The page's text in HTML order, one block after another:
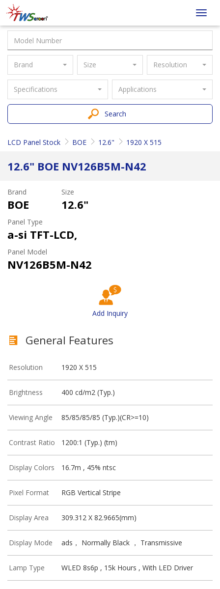
Taiwan
Screen
Brand Size Resolution
Specifications Applications
Search
LCD Panel Stock BOE 12.6" 1920 X 515
12.6" BOE NV126B5M-N42
Brand
BOE
Size
12.6"
Panel Type
a-si TFT-LCD,
Panel Model
NV126B5M-N42
Add Inquiry
General Features
Resolution 1920 X 515
Brightness 400 cd/m2 (Typ.)
Viewing Angle 85/85/85/85 (Typ.)(CR>=10)
Contrast Ratio 1200:1 (Typ.) (tm)
Display Colors 16.7m , 45% ntsc
Pixel Format RGB Vertical Stripe
Display Area 309.312 X 82.9665(mm)
Display Mode ads， Normally Black ， Transmissive
Lamp Type WLED 8s6p , 15k Hours , With LED Driver